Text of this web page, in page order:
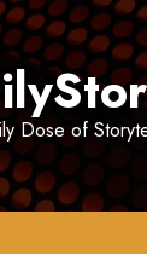
Dose of